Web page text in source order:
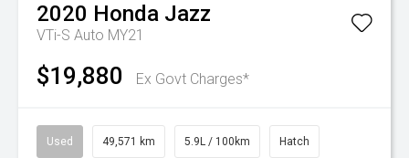
2020 Honda Jazz
VTi-S Auto MY21
$19,880 Ex Govt Charges*
Used 49,571 km 5.9L / 100km Hatch